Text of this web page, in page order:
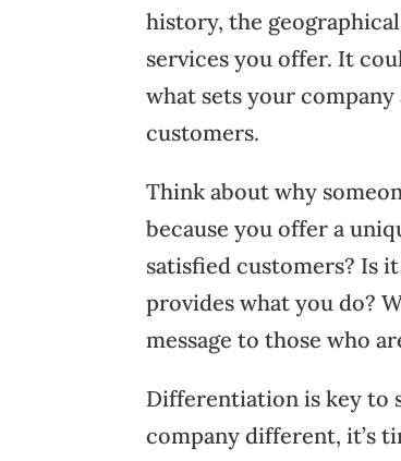
history, the
services you offer. It
what sets your
customers.
Think about why
because you offer a
satisfied customers? Is
provides what you do?
message to those who
Differentiation is key to
company different, it’s